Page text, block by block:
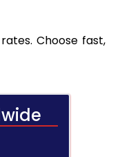
Choose fast,